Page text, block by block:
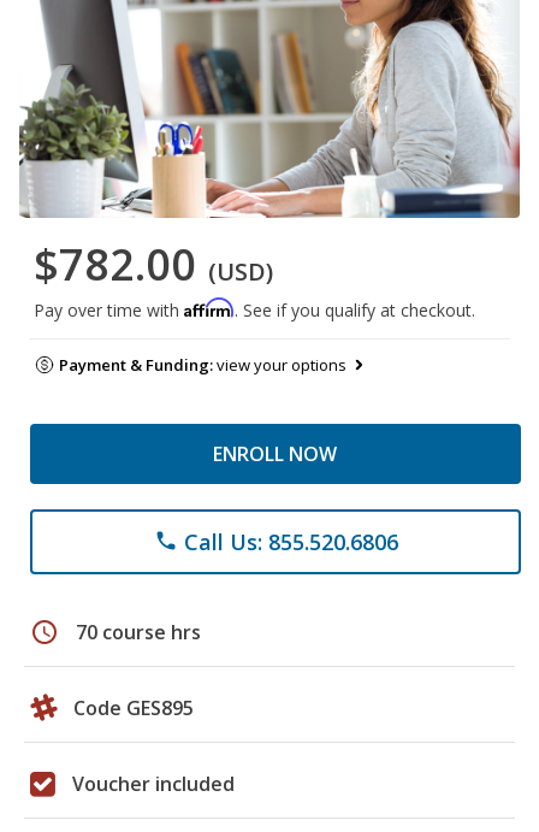
$782.00 (USD)
Pay over time with Affirm. See if you qualify at checkout.
Payment & Funding:view your options
ENROLL NOW
phone Call Us: 855.520.6806
schedule 70 course hrs
Code GES895
Voucher included